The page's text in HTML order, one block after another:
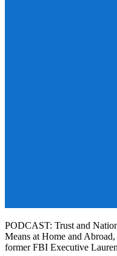
PODCAST: Trust and
Means at Home and
former FBI Executive